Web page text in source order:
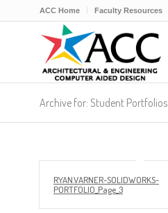
ACC Home Faculty Resources
Archive for: Student Portfolios
RYAN.VARNER-SOLIDWORKS-
PORTFOLIO_Page_3